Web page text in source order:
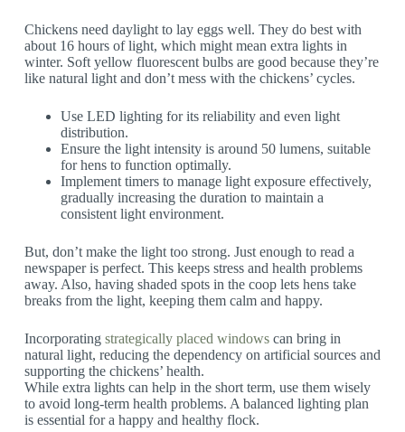
Chickens need daylight to lay eggs well. They do best with
about 16 hours of light, which might mean extra lights in
winter. Soft yellow fluorescent bulbs are good because they’re
like natural light and don’t mess with the chickens’ cycles.
Use LED lighting for its reliability and even light
distribution.
Ensure the light intensity is around 50 lumens, suitable
for hens to function optimally.
Implement timers to manage light exposure effectively,
gradually increasing the duration to maintain a
consistent light environment.
But, don’t make the light too strong. Just enough to read a
newspaper is perfect. This keeps stress and health problems
away. Also, having shaded spots in the coop lets hens take
breaks from the light, keeping them calm and happy.
Incorporating strategically placed windowscan bring in
natural light, reducing the dependency on artificial sources and
supporting the chickens’ health.
While extra lights can help in the short term, use them wisely
to avoid long-term health problems. A balanced lighting plan
is essential for a happy and healthy flock.